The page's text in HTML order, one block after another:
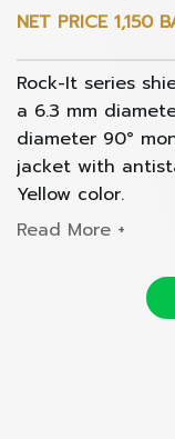
NET PRICE 1,150
Rock-It series
a 6.3 mm
diameter 90°
jacket with
Yellow color.